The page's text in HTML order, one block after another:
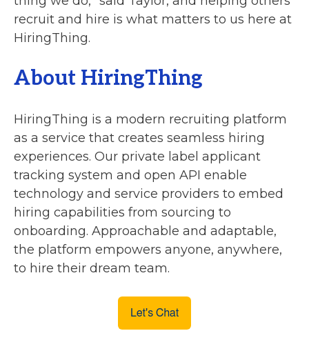
recruit and hire is what matters to us here at
HiringThing.
About HiringThing
HiringThing is a modern recruiting platform
as a service that creates seamless hiring
experiences. Our private label applicant
tracking system and open API enable
technology and service providers to embed
hiring capabilities from sourcing to
onboarding. Approachable and adaptable,
the platform empowers anyone, anywhere,
to hire their dream team.